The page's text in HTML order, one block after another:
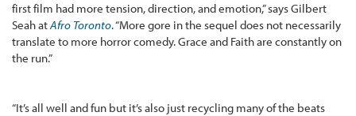
first film had more tension, direction, and emotion,” says Gilbert
Seah atAfro Toronto. “More gore in the sequel does not necessarily
translate to more horror comedy. Grace and Faith are constantly on
the run.”
“It’s all well and fun but it’s also just recycling many of the beats